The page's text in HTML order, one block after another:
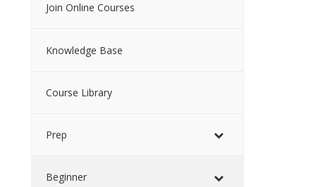
Join Online Courses
Knowledge Base
Course Library
Prep
Beginner